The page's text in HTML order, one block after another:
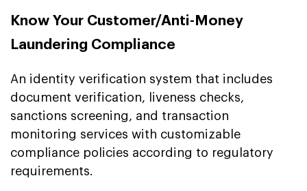
Know Your Customer/Anti-Money
Laundering Compliance
An identity verification system that includes
document verification, liveness checks,
sanctions screening, and transaction
monitoring services with customizable
compliance policies according to regulatory
requirements.